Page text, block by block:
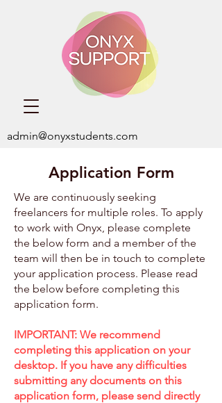
admin@onyxstudents.com
Application Form
We are continuously seeking
freelancers for multiple roles. ​To apply
to work with Onyx, please complete
the below form and a member of the
team will then be in touch to complete
your application process. Please read
the below before completing this
application form.
IMPORTANT: We recommend
completing this application on your
desktop. If you have any difficulties
submitting any documents on this
application form, please send directly